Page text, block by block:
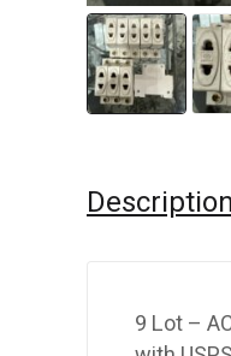
Description
9 Lot –